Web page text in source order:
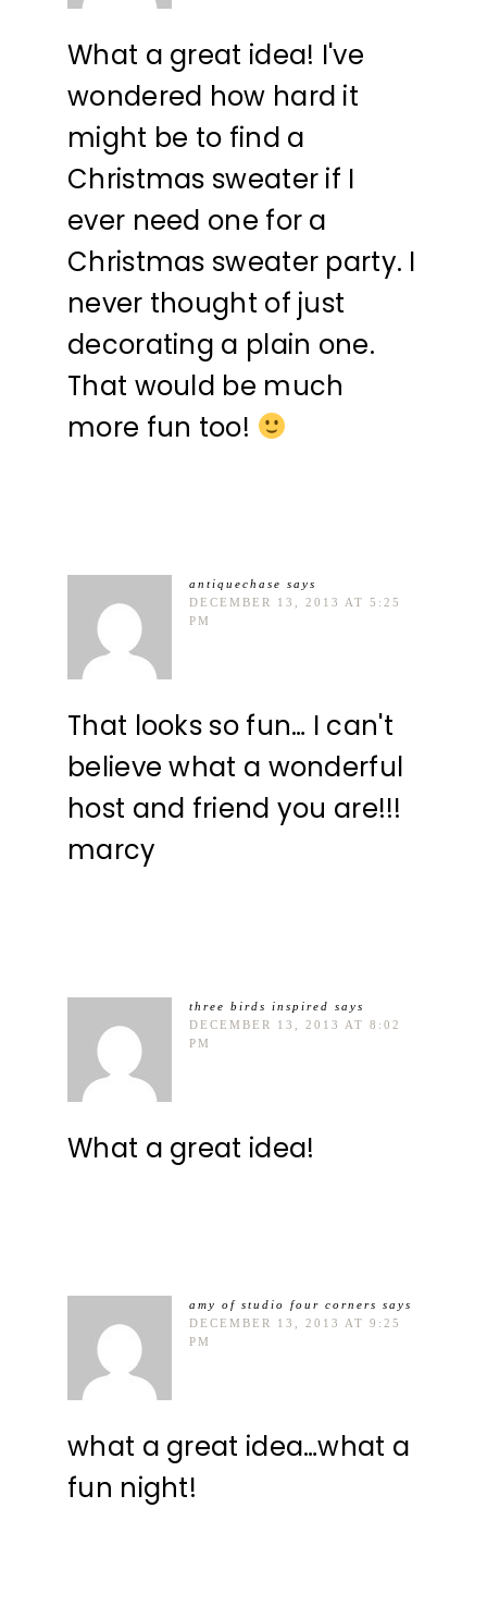
What a great idea! I've
wondered how hard it
might be to find a
Christmas sweater if I
ever need one for a
Christmas sweater party. I
never thought of just
decorating a plain one.
That would be much
more fun too!
antiquechase says
DECEMBER 13, 2013 AT 5:25
PM
That looks so fun… I can't
believe what a wonderful
host and friend you are!!!
marcy
three birds inspired says
DECEMBER 13, 2013 AT 8:02
PM
What a great idea!
amy of studio four corners says
DECEMBER 13, 2013 AT 9:25
PM
what a great idea…what a
fun night!